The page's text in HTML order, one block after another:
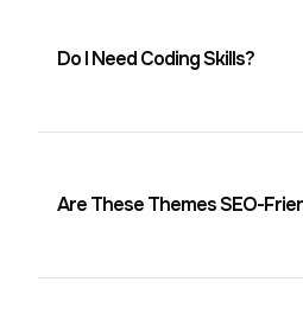
Do I Need Coding Skills?
Are These Themes SEO-